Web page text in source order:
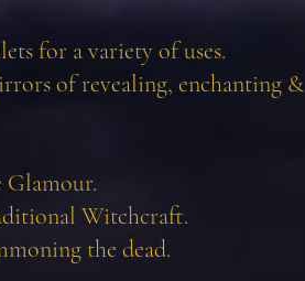
for a variety of uses.
of revealing, enchanting &
Glamour.
Witchcraft.
the dead.